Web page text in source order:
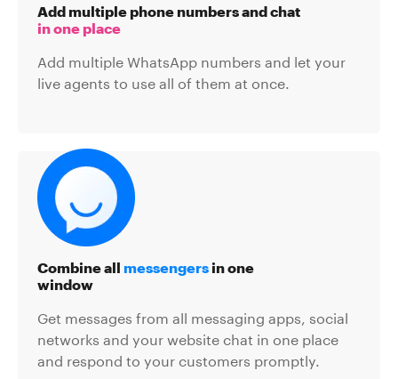
Add multiple phone numbers and chat
in one place
Add multiple WhatsApp numbers and let your
live agents to use all of them at once.
Combine all messengersin one
window
Get messages from all messaging apps, social
networks and your website chat in one place
and respond to your customers promptly.